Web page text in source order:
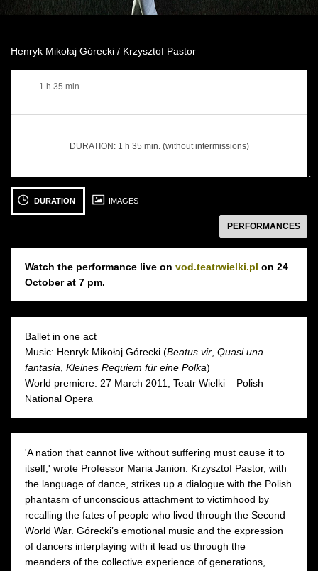
Henryk Mikołaj Górecki / Krzysztof Pastor
1 h 35 min.
DURATION:1 h 35 min. (without intermissions)
photo: I
przejdą
fot.
Ewa
Krasucka
fot.
następny
24 OCTOBER 2018
Wednesday 19:00
25 OCTOBER 2018
Thursday 19:00
PERFORMANCES
DURATION IMAGES
Watch the performance live on vod.teatrwielki.pl on 24
October at 7 pm.
Ballet in one act
Music: Henryk Mikołaj Górecki (Beatus vir, Quasi una
fantasia, Kleines Requiem für eine Polka)
World premiere: 27 March 2011, Teatr Wielki – Polish
National Opera
'A nation that cannot live without suffering must cause it to
itself,' wrote Professor Maria Janion. Krzysztof Pastor, with
the language of dance, strikes up a dialogue with the Polish
phantasm of unconscious attachment to victimhood by
recalling the fates of people who lived through the Second
World War. Górecki’s emotional music and the expression
of dancers interplaying with it lead us through the
meanders of the collective experience of generations,